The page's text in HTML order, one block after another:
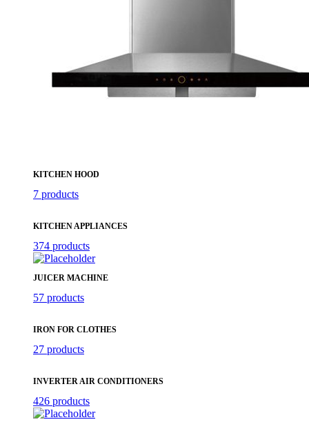
KITCHEN HOOD
7 products
KITCHEN APPLIANCES
374 products
JUICER MACHINE
57 products
IRON FOR CLOTHES
27 products
INVERTER AIR CONDITIONERS
426 products